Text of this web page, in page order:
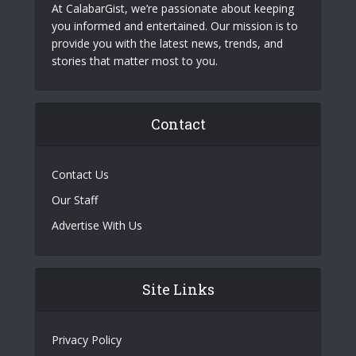
At CalabarGist, we’re passionate about keeping
you informed and entertained. Our mission is to
provide you with the latest news, trends, and
stories that matter most to you.
Contact
Contact Us
Our Staff
Advertise With Us
Site Links
Privacy Policy